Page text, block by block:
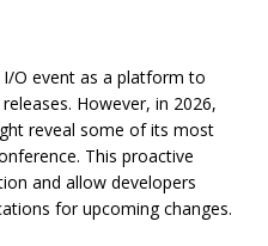
O event as a platform to
However, in 2026,
reveal some of its most
This proactive
and allow developers
for upcoming changes.